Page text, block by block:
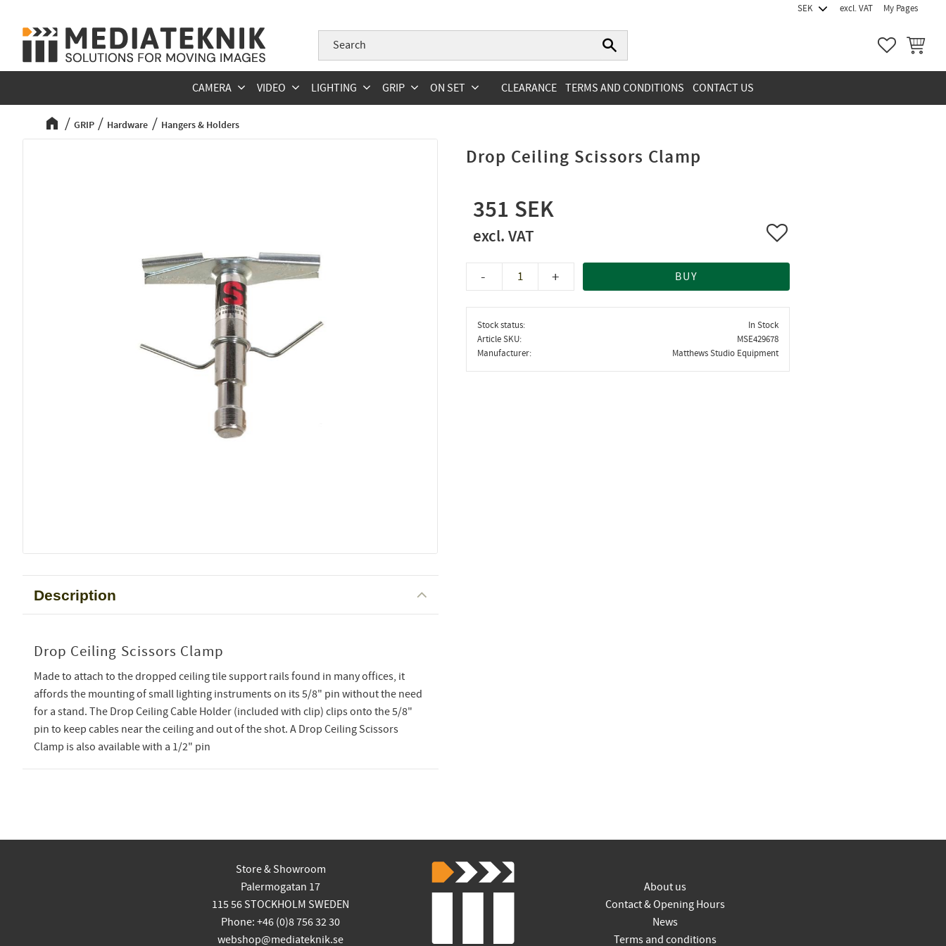
excl. VAT My Pages
FAVORITES
BASKET
CAMERA VIDEO LIGHTING GRIP ON SET CLEARANCE TERMS AND CONDITIONS CONTACT US
GRIP Hardware Hangers & Holders
Drop Ceiling Scissors Clamp
351
+
- BUY
Add to favorites
Stock status
In Stock
Article SKU
MSE429678
Manufacturer
Matthews Studio Equipment
Description
Drop Ceiling Scissors Clamp
Made to attach to the dropped ceiling tile support rails found in many offices, it
affords the mounting of small lighting instruments on its 5/8" pin without the need
for a stand. The Drop Ceiling Cable Holder (included with clip) clips onto the 5/8"
pin to keep cables near the ceiling and out of the shot. A Drop Ceiling Scissors
Clamp is also available with a 1/2" pin
Store & Showroom
Palermogatan 17
115 56 STOCKHOLM SWEDEN
Phone: +46 (0)8 756 32 30
webshop@mediateknik.se
About us
Contact & Opening Hours
News
Terms and conditions